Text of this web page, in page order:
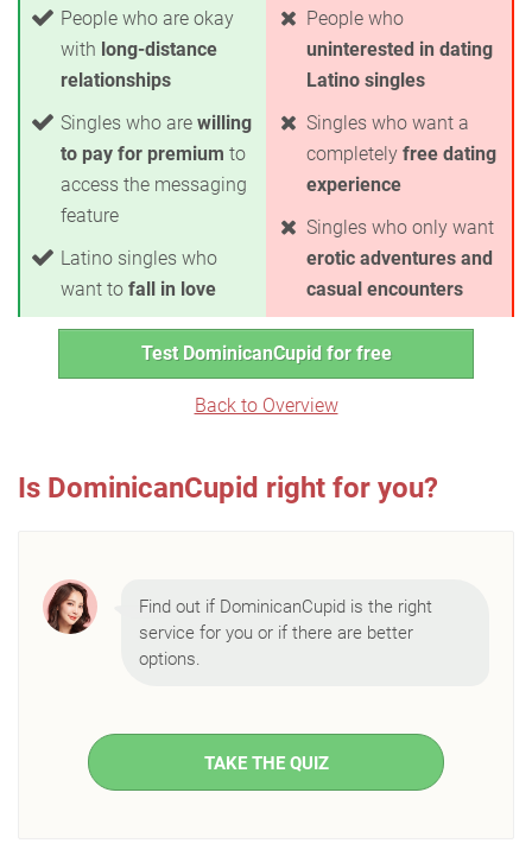
People who are okay
with long-distance
relationships
Singles who are willing
to pay for premium to
access the messaging
feature
Latino singles who
want to fall in love
People who
uninterested in dating
Latino singles
Singles who want a
completely free dating
experience
Singles who only want
erotic adventures and
casual encounters
Test DominicanCupid for free
Back to Overview
Is DominicanCupid right for you?
Find out if DominicanCupid is the right
service for you or if there are better
options.
TAKE THE QUIZ